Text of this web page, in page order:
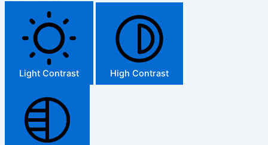
Light Contrast High Contrast